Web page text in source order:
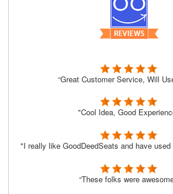
“Great Customer Service, Will
"Cool Idea, Good
"I really like GoodDeedSeats and have
“These folks were